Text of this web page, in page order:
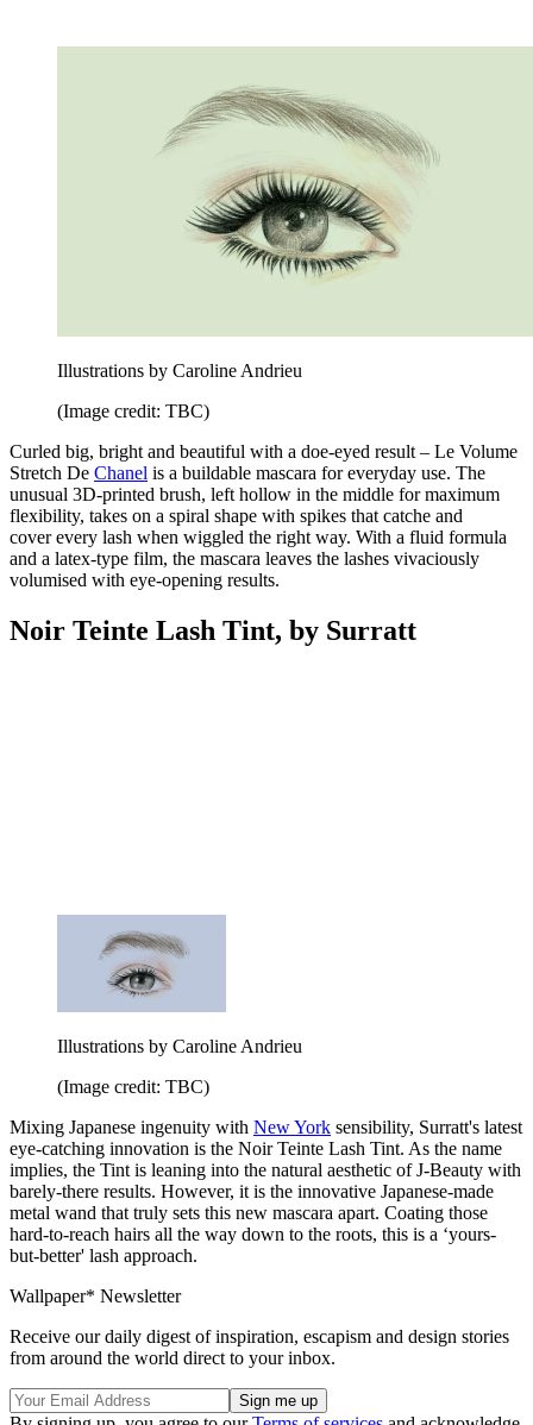
Illustrations by Caroline Andrieu
(Image credit: TBC)
Curled big, bright and beautiful with a doe-eyed result – Le Volume
Stretch De Chanel is a buildable mascara for everyday use. The
unusual 3D-printed brush, left hollow in the middle for maximum
flexibility, takes on a spiral shape with spikes that catche and
cover every lash when wiggled the right way. With a fluid formula
and a latex-type film, the mascara leaves the lashes vivaciously
volumised with eye-opening results.
Noir Teinte Lash Tint, by Surratt
Illustrations by Caroline Andrieu
(Image credit: TBC)
Mixing Japanese ingenuity with New York sensibility, Surratt's latest
eye-catching innovation is the Noir Teinte Lash Tint. As the name
implies, the Tint is leaning into the natural aesthetic of J-Beauty with
barely-there results. However, it is the innovative Japanese-made
metal wand that truly sets this new mascara apart. Coating those
hard-to-reach hairs all the way down to the roots, this is a ‘yours-
but-better' lash approach.
Wallpaper* Newsletter
Receive our daily digest of inspiration, escapism and design stories
from around the world direct to your inbox.